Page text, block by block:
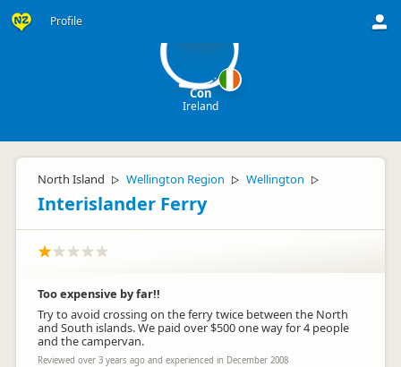
Profile
Con
Ireland
North Island ▷ Wellington Region ▷ Wellington ▷
Interislander Ferry
Too expensive by far!!
Try to avoid crossing on the ferry twice between the North
and South islands. We paid over $500 one way for 4 people
and the campervan.
Reviewed over 3 years ago and experienced in December 2008